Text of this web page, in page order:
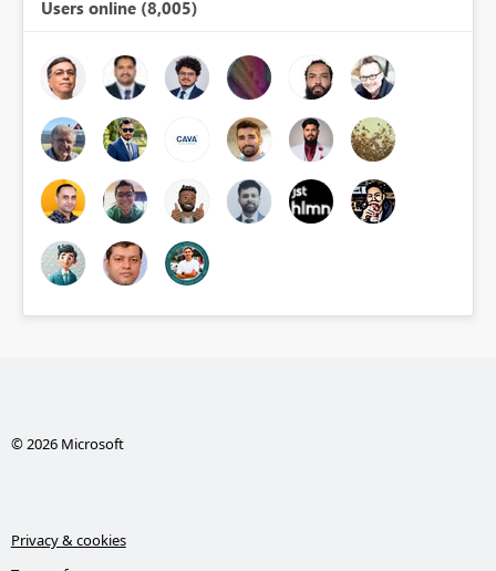
Users online (8,005)
© 2026 Microsoft
Privacy & cookies